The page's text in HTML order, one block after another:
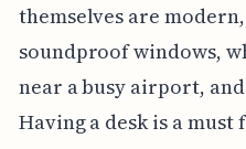
themselves are
soundproof windows,
near a busy airport,
Having a desk is a